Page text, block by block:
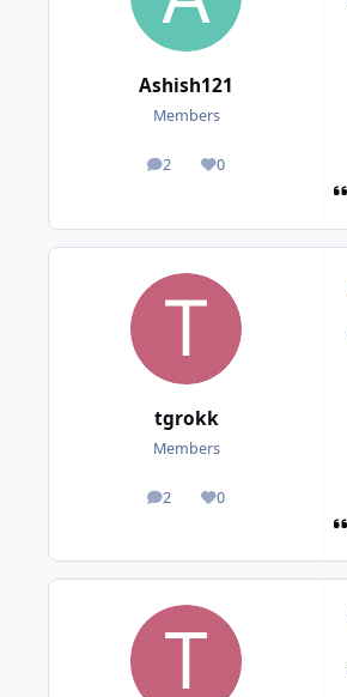
Ashish121
Members
2
posts 0
Reputation
tgrokk
Members
2
posts 0
Reputation